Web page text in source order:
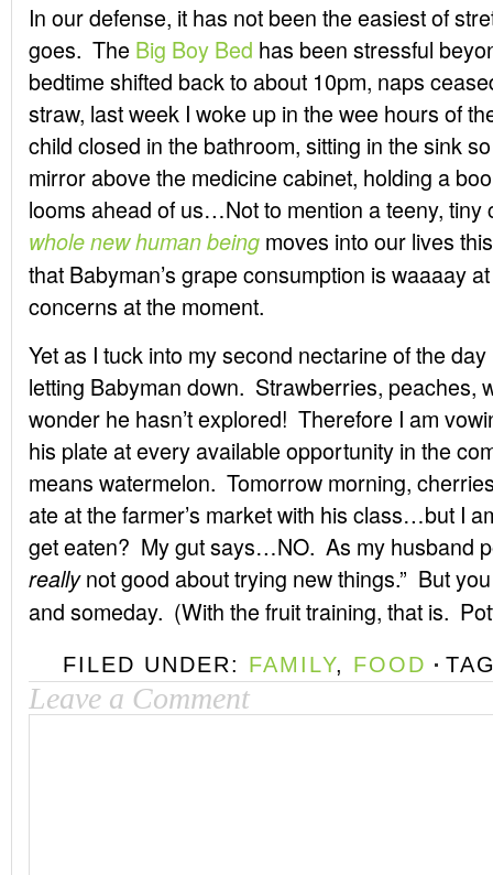
In our defense, it has not been the easiest of
goes. The Big Boy Bed has been stressful
bedtime shifted back to about 10pm, naps
straw, last week I woke up in the wee hours of
child closed in the bathroom, sitting in the sink
mirror above the medicine cabinet, holding a
looms ahead of us…Not to mention a teeny, tiny
whole new human being moves into our lives
that Babyman’s grape consumption is waaaay
concerns at the moment.
Yet as I tuck into my second nectarine of the day
letting Babyman down. Strawberries, peaches,
wonder he hasn’t explored! Therefore I am
his plate at every available opportunity in the
means watermelon. Tomorrow morning,
ate at the farmer’s market with his class…but I
get eaten? My gut says…NO. As my husband
reallynot good about trying new things.” But
and someday. (With the fruit training, that is.
FILED UNDER: FAMILY, FOOD
Leave a Comment